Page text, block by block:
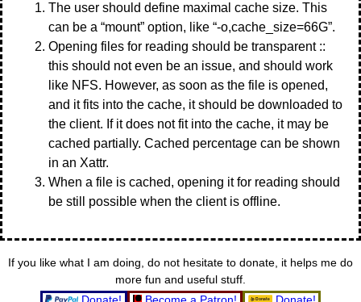
The user should define maximal cache size. This
can be a “mount” option, like “-o,cache_size=66G”.
Opening files for reading should be transparent ::
this should not even be an issue, and should work
like NFS. However, as soon as the file is opened,
and it fits into the cache, it should be downloaded to
the client. If it does not fit into the cache, it may be
cached partially. Cached percentage can be shown
in an Xattr.
When a file is cached, opening it for reading should
be still possible when the client is offline.
If you like what I am doing, do not hesitate to donate, it helps me do
more fun and useful stuff.